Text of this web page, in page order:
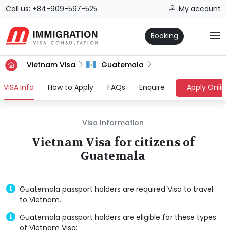
Call us: +84-909-597-525 My account
Booking
Vietnam Visa Guatemala
VISA Info (current)
How to Apply FAQs Enquire Apply
Visa Information
Vietnam Visa for citizens of
Guatemala
Guatemala passport holders are required Visa to travel
to Vietnam.
Guatemala passport holders are eligible for these types
of Vietnam Visa: